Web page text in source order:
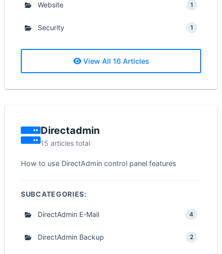
Website 1
Security 1
View All 16 Articles
Directadmin
15 articles total
How to use DirectAdmin control panel features
SUBCATEGORIES:
DirectAdmin E-Mail 4
DirectAdmin Backup 2